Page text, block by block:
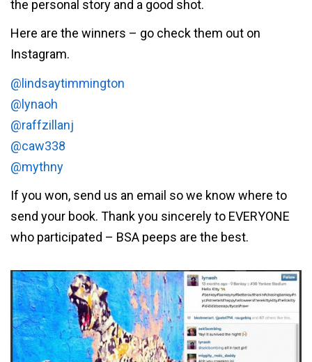
the personal story and a good shot.
Here are the winners – go check them out on
Instagram.
@lindsaytimmington
@lynaoh
@raffzillanj
@caw338
@mythny
If you won, send us an email so we know where to
send your book. Thank you sincerely to EVERYONE
who participated – BSA peeps are the best.